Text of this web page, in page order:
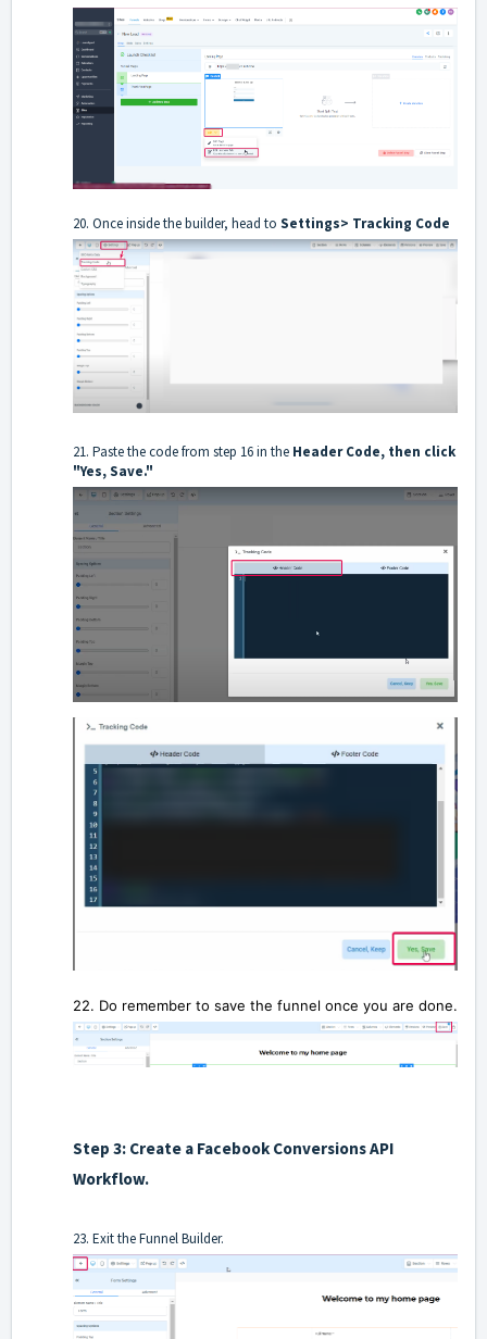
20. Once inside the builder, head to Settings> Tracking Code
21. Paste the code from step 16 in the Header Code, then click
"Yes, Save."
22. Do remember to save the funnel once you are done.
Step 3: Create a Facebook Conversions API
Workflow.
23. Exit the Funnel Builder.